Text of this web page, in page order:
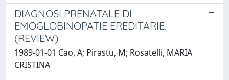
DIAGNOSI PRENATALE DI
EMOGLOBINOPATIE EREDITARIE.
(REVIEW)
1989-01-01 Cao, A; Pirastu, M; Rosatelli, MARIA
CRISTINA